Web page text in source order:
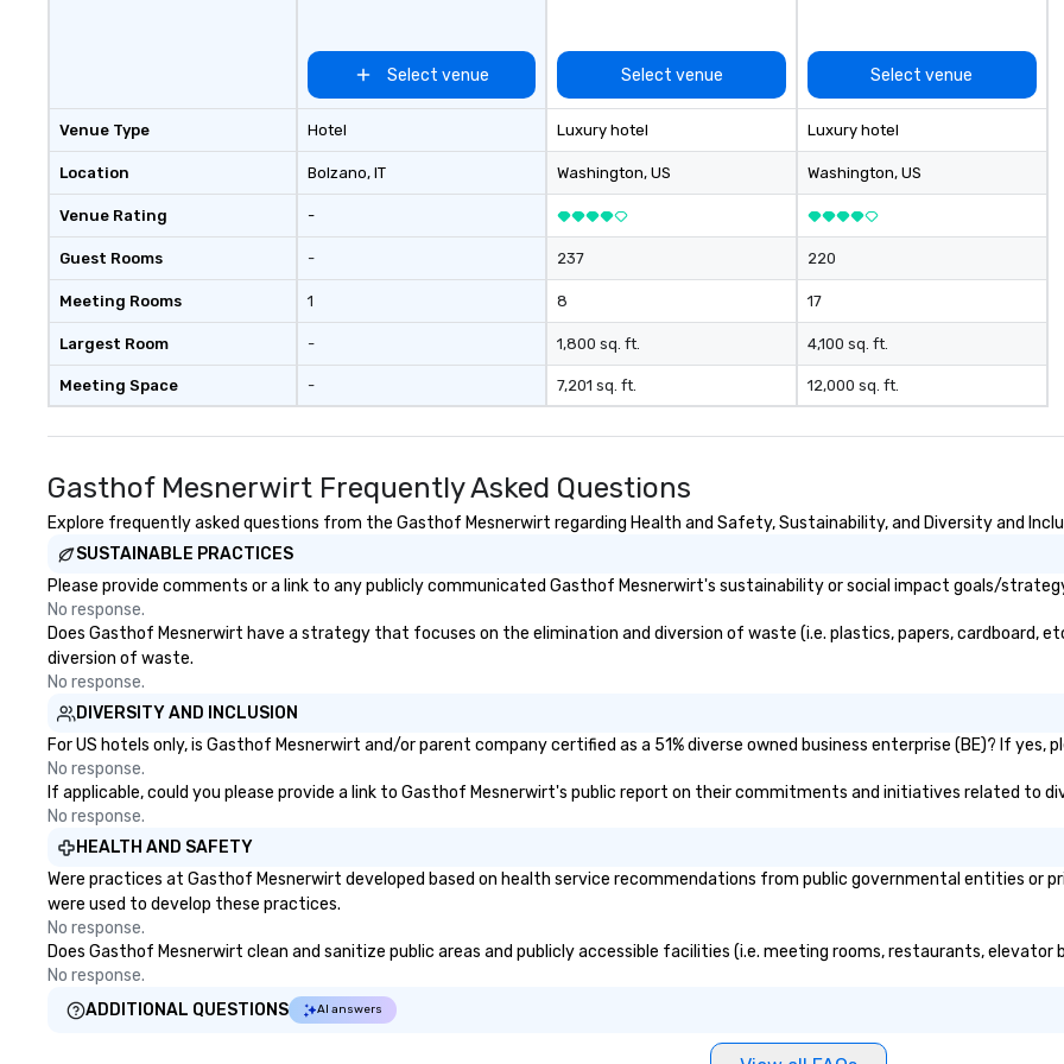
Venue Type
Location
Venue Rating
Guest Rooms
Meeting Rooms
Largest Room
Meeting Space
Select venue
Hotel
Bolzano, IT
-
-
1
-
-
Select venue
Luxury hotel
Washington, US
237
8
1,800 sq. ft.
7,201 sq. ft.
Select venue
Luxury hotel
Washington, US
220
17
4,100 sq. ft.
12,000 sq. ft.
Gasthof Mesnerwirt Frequently Asked Questions
Explore frequently asked questions from the Gasthof Mesnerwirt regarding Health and Safety, Sustainability, and Diversity and
SUSTAINABLE PRACTICES
Please provide comments or a link to any publicly communicated Gasthof Mesnerwirt's sustainability or social impact goals/
No response.
Does Gasthof Mesnerwirt have a strategy that focuses on the elimination and diversion of waste (i.e. plastics, papers, cardboard,
diversion of waste.
No response.
DIVERSITY AND INCLUSION
For US hotels only, is Gasthof Mesnerwirt and/or parent company certified as a 51% diverse owned business enterprise (BE)? If
No response.
If applicable, could you please provide a link to Gasthof Mesnerwirt's public report on their commitments and initiatives related to
No response.
HEALTH AND SAFETY
Were practices at Gasthof Mesnerwirt developed based on health service recommendations from public governmental entities or
were used to develop these practices.
No response.
Does Gasthof Mesnerwirt clean and sanitize public areas and publicly accessible facilities (i.e. meeting rooms, restaurants,
No response.
ADDITIONAL QUESTIONS
AI answers